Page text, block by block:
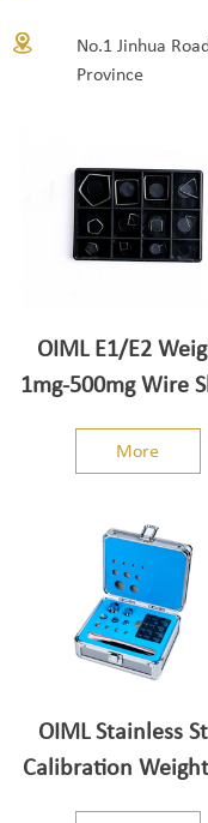
No.1 Jinhua
Province
OIML E1/E2
1mg-500mg Wire Shape
More
OIML Stainless
Calibration